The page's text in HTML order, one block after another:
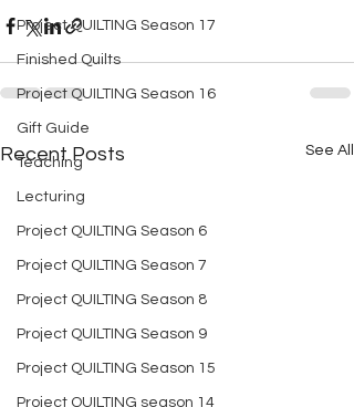
Project QUILTING Season 17
Finished Quilts
Project QUILTING Season 16
Gift Guide
Teaching
Lecturing
Project QUILTING Season 6
Project QUILTING Season 7
Project QUILTING Season 8
Project QUILTING Season 9
Project QUILTING Season 15
Project QUILTING season 14
Recent Posts See All